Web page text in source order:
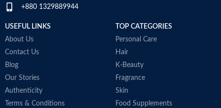
+880 1329889944
USEFUL LINKS
About Us
Contact Us
Blog
Our Stories
Authenticity
Terms & Conditions
TOP CATEGORIES
Personal Care
Hair
K-Beauty
Fragrance
Skin
Food Supplements